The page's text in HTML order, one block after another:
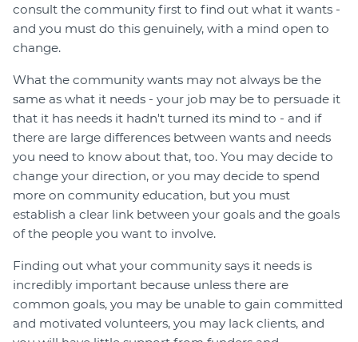
consult the community first to find out what it wants -
and you must do this genuinely, with a mind open to
change.
What the community wants may not always be the
same as what it needs - your job may be to persuade it
that it has needs it hadn't turned its mind to - and if
there are large differences between wants and needs
you need to know about that, too. You may decide to
change your direction, or you may decide to spend
more on community education, but you must
establish a clear link between your goals and the goals
of the people you want to involve.
Finding out what your community says it needs is
incredibly important because unless there are
common goals, you may be unable to gain committed
and motivated volunteers, you may lack clients, and